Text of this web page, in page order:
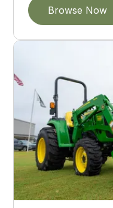
Browse Now